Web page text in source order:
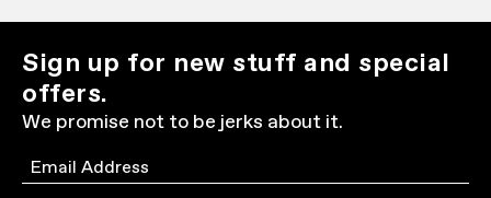
Sign up for new stuff and special
offers.
We promise not to be jerks about it.
Email